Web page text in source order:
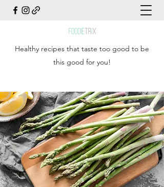
Healthy recipes that taste too good to be
this good for you!